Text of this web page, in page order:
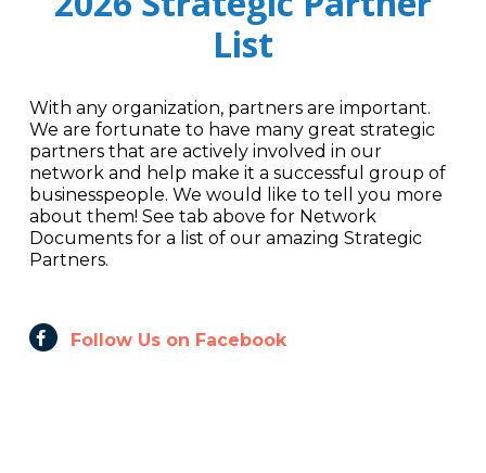
List
With any organization, partners are important.
We are fortunate to have many great strategic
partners that are actively involved in our
network and help make it a successful group of
businesspeople. We would like to tell you more
about them! See tab above for Network
Documents for a list of our amazing Strategic
Partners.
Follow Us on Facebook